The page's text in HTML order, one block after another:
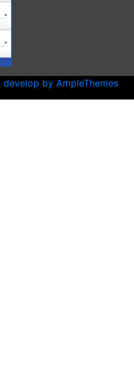
"
"
develop by AmpleThemes